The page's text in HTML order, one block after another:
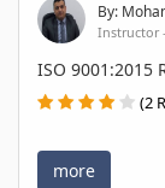
By:
Instructor
ISO
(2
more